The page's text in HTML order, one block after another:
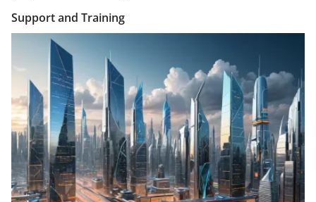
Support and Training